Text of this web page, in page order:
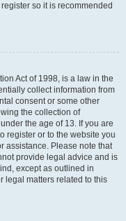
so it is recommended
Act of 1998, is a law in the
collect information from
consent or some other
the collection of
the age of 13. If you are
register or to the website you
assistance. Please note that
provide legal advice and is
except as outlined in
legal matters related to this